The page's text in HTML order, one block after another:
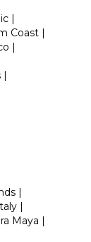
|
Coast |
|
|
|
|
Maya |